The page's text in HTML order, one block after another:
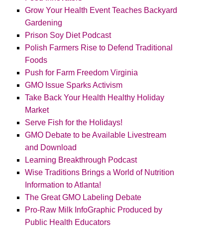
Grow Your Health Event Teaches Backyard
Gardening
Prison Soy Diet Podcast
Polish Farmers Rise to Defend Traditional
Foods
Push for Farm Freedom Virginia
GMO Issue Sparks Activism
Take Back Your Health Healthy Holiday
Market
Serve Fish for the Holidays!
GMO Debate to be Available Livestream
and Download
Learning Breakthrough Podcast
Wise Traditions Brings a World of Nutrition
Information to Atlanta!
The Great GMO Labeling Debate
Pro-Raw Milk InfoGraphic Produced by
Public Health Educators